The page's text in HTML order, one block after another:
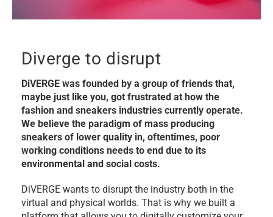
Diverge to disrupt
DiVERGE was founded by a group of friends that,
maybe just like you, got frustrated at how the
fashion and sneakers industries currently operate.
We believe the paradigm of mass producing
sneakers of lower quality in, oftentimes, poor
working conditions needs to end due to its
environmental and social costs.
DiVERGE wants to disrupt the industry both in the
virtual and physical worlds. That is why we built a